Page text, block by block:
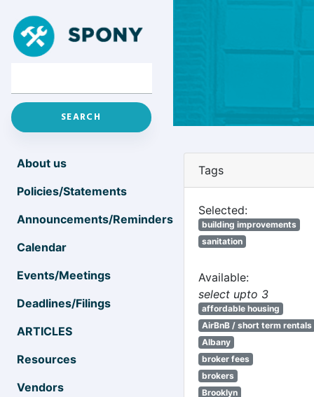
About us
Policies/Statements
Announcements/Reminders
Calendar
Events/Meetings
Deadlines/Filings
ARTICLES
Resources
Vendors
Tags
Selected:
building improvements
sanitation
Available:
select upto 3
affordable housing
AirBnB / short term rentals
Albany
broker fees
brokers
Brooklyn